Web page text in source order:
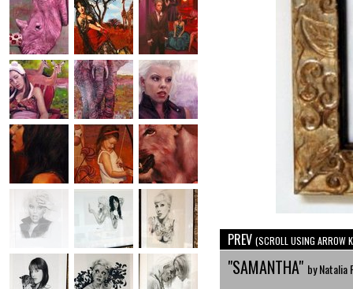
PREV (SCROLL USING ARROW
"SAMANTHA" by Natalia